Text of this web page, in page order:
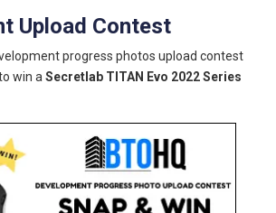
Upload Contest
progress photos upload contest
win a Secretlab TITAN Evo 2022 Series